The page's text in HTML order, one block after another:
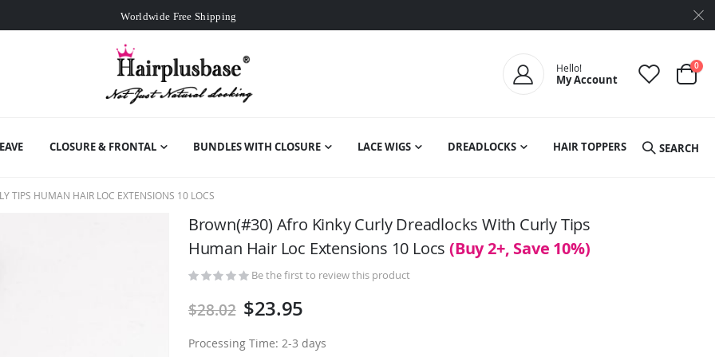
Over$99Free Expedited Shipping
Worldwide Free Shipping
Hello!
My Account Cart
0
CLOSURE & FRONTAL BUNDLES WITH CLOSURE LACE WIGS DREADLOCKS HAIR TOPPERS SEARCH
TIPS HUMAN HAIR LOC EXTENSIONS 10 LOCS
Brown(#30) Afro Kinky Curly Dreadlocks With Curly Tips
Human Hair Loc Extensions 10 Locs(Buy 2+, Save 10%)
Be the first to review this product
$28.02 $23.95
Processing Time: 2-3 days